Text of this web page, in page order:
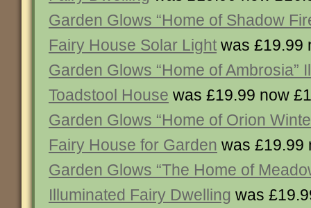
Garden Glows “Home of Shadow
Fairy House Solar Light was £19.99
Garden Glows “Home of Ambrosia”
Toadstool House was £19.99 now
Garden Glows “Home of Orion
Fairy House for Garden was £19.99
Garden Glows “The Home of
Illuminated Fairy Dwelling was